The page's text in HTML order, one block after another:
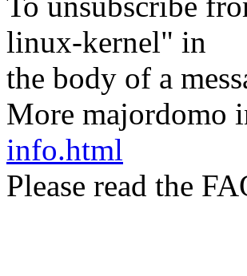
linux-kernel" in
the body of a
More majordomo
info.html
Please read the